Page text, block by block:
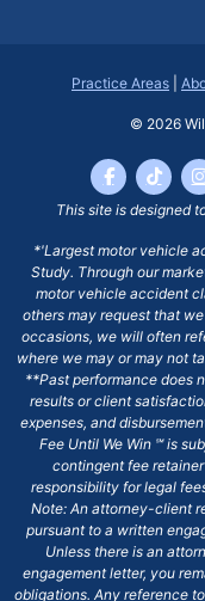
Practice Areas
© 2026
This site is designed
*'Largest motor vehicle
Study. Through our
motor vehicle accident
others may request that
occasions, we will often
where we may or may not
**Past performance does
results or client
expenses, and
Fee Until We Win ℠ is
contingent fee
responsibility for legal
Note: An attorney-client
pursuant to a written
Unless there is an
engagement letter, you
obligations. Any reference